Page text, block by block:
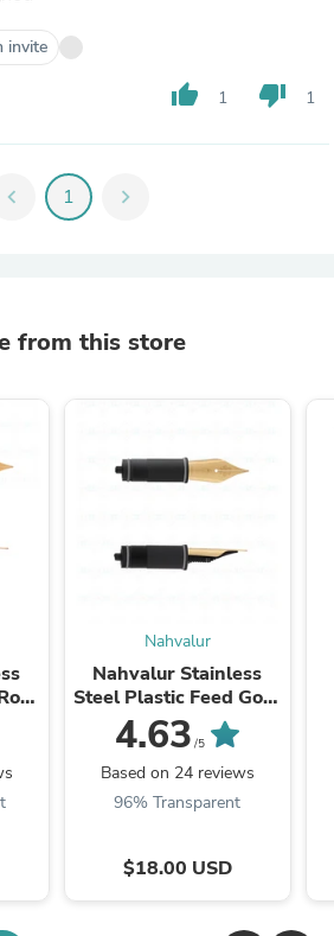
invite
thumb_up 1 thumb_down 1
chevron_left 1 chevron_right
from this store
Nahvalur
Nahvalur Stainless
Steel Plastic Feed Gold
Plate No.6 Fountain
Pen Nib
4.63 /5
Based on 24 reviews
96% Transparent
$18.00 USD